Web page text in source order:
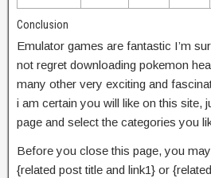
Conclusion
Emulator games are fantastic I’m
not regret downloading pokemon
many other very exciting and
i am certain you will like on this site,
page and select the categories you
Before you close this page, you
{related post title and link1} or